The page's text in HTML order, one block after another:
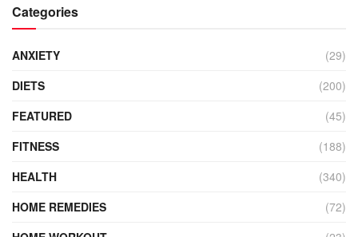
Categories
ANXIETY
(29)
DIETS
(200)
FEATURED
(45)
FITNESS
(188)
HEALTH
(340)
HOME REMEDIES
(72)